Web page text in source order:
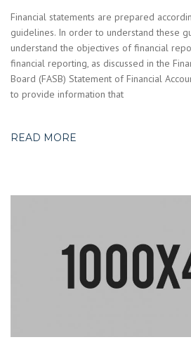
Financial statements are prepared
guidelines. In order to understand these
understand the objectives of financial
financial reporting, as discussed in the
Board (FASB) Statement of Financial
to provide information that
READ MORE